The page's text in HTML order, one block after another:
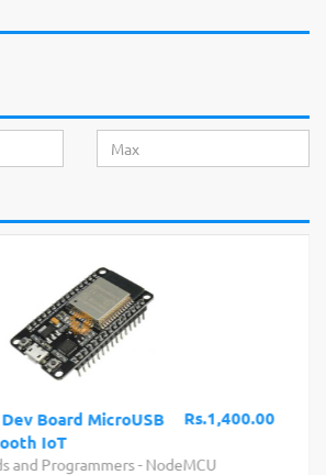
Rs.1,400.00
Board MicroUSB
IoT
and Programmers- NodeMCU